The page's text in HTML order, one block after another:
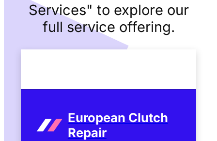
Services" to explore our
full service offering.
European Clutch
Repair